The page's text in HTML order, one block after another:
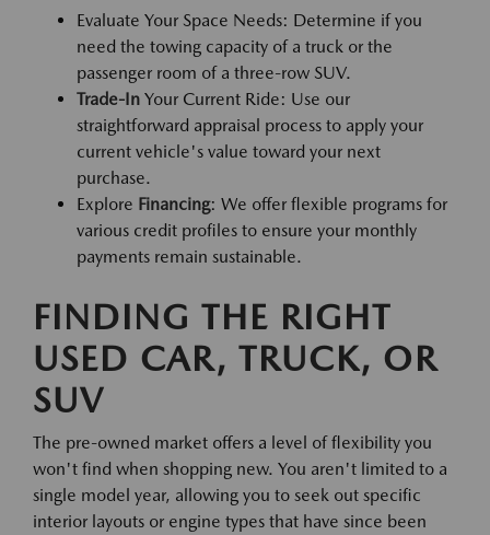
Evaluate Your Space Needs: Determine if you
need the towing capacity of a truck or the
passenger room of a three-row SUV.
Trade-In Your Current Ride: Use our
straightforward appraisal process to apply your
current vehicle's value toward your next
purchase.
Explore Financing: We offer flexible programs for
various credit profiles to ensure your monthly
payments remain sustainable.
FINDING THE RIGHT
USED CAR, TRUCK, OR
SUV
The pre-owned market offers a level of flexibility you
won't find when shopping new. You aren't limited to a
single model year, allowing you to seek out specific
interior layouts or engine types that have since been